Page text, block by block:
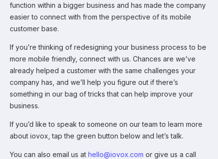
function within a bigger business and has made the company
easier to connect with from the perspective of its mobile
customer base.
If you’re thinking of redesigning your business process to be
more mobile friendly, connect with us. Chances are we’ve
already helped a customer with the same challenges your
company has, and we’ll help you figure out if there’s
something in our bag of tricks that can help improve your
business.
If you’d like to speak to someone on our team to learn more
about iovox, tap the green button below and let’s talk.
You can also email us at hello@iovox.com or give us a call